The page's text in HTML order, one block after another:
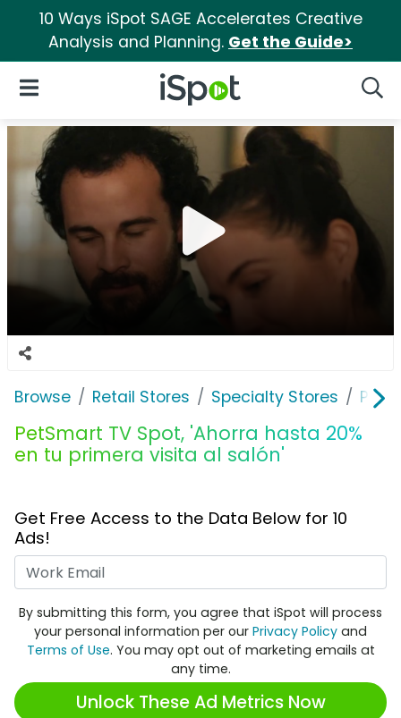
10 Ways iSpot SAGE Accelerates Creative
Analysis and Planning. Get the Guide>
iSpot Logo
Open Navigation
Browse Retail Stores Specialty Stores
PetSmart TV Spot, 'Ahorra hasta 20%
en tu primera visita al salón'
Get Free Access to the Data Below for 10
Ads!
By submitting this form, you agree that iSpot will process
your personal information per our Privacy Policy and
Terms of Use. You may opt out of marketing emails at
any time.
Unlock These Ad Metrics Now